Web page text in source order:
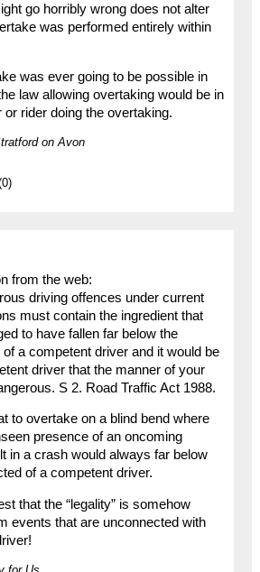
go horribly wrong does not alter
was performed entirely within
was ever going to be possible in
law allowing overtaking would be in
or rider doing the overtaking.
on Avon
from the web:
driving offences under current
must contain the ingredient that
to have fallen far below the
a competent driver and it would be
driver that the manner of your
S 2. Road Traffic Act 1988.
to overtake on a blind bend where
presence of an oncoming
in a crash would always far below
of a competent driver.
that the “legality” is somehow
events that are unconnected with